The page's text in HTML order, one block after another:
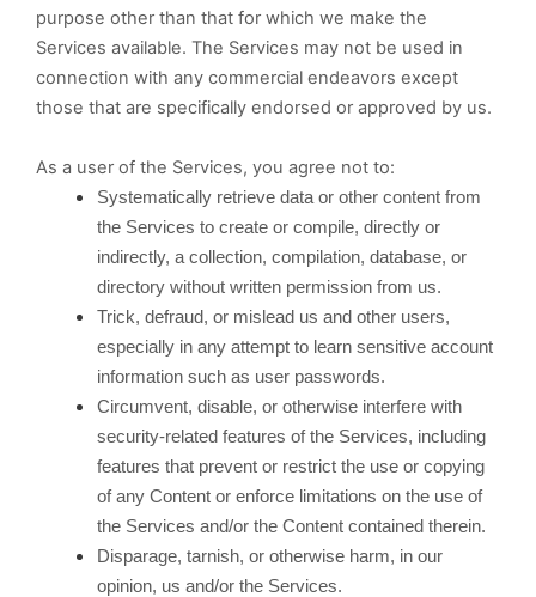
purpose other than that for which we make the
Services available. The Services may not be used in
connection with any commercial endeavors except
those that are specifically endorsed or approved by us.
As a user of the Services, you agree not to:
Systematically retrieve data or other content from
the Services to create or compile, directly or
indirectly, a collection, compilation, database, or
directory without written permission from us.
Trick, defraud, or mislead us and other users,
especially in any attempt to learn sensitive account
information such as user passwords.
Circumvent, disable, or otherwise interfere with
security-related features of the Services, including
features that prevent or restrict the use or copying
of any Content or enforce limitations on the use of
the Services and/or the Content contained therein.
Disparage, tarnish, or otherwise harm, in our
opinion, us and/or the Services.